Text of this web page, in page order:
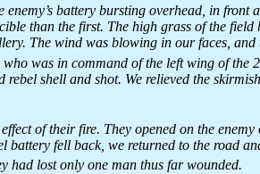
battery bursting overhead, in front
than the first. The high grass of the field
The wind was blowing in our faces, and
was in command of the left wing of the
shell and shot. We relieved the
of their fire. They opened on the enemy
battery fell back, we returned to the road
had lost only one man thus far wounded.